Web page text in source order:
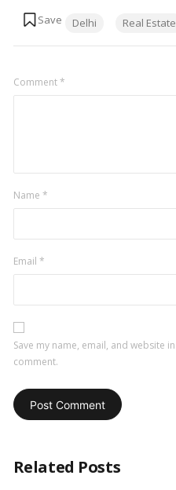
Delhi Real Estate
Comment*
Name *
Email *
Save my name, email, and website
comment.
Related Posts